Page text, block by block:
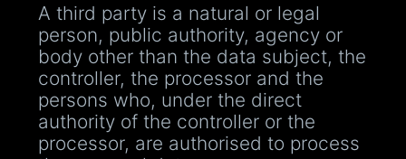
A third party is a natural or legal
person, public authority, agency or
body other than the data subject, the
controller, the processor and the
persons who, under the direct
authority of the controller or the
processor, are authorised to process